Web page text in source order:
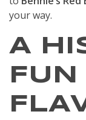
your way.
A